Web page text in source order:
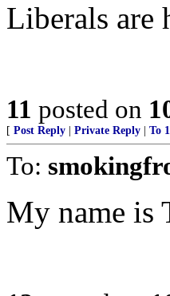
Liberals are
11 posted on
[ Post Reply Private Reply To
To:
My name is